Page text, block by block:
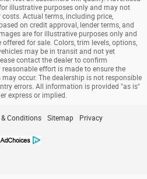
illustrative purposes only and may not
Actual terms, including price,
on credit approval, lender terms, and
are for illustrative purposes only and
for sale. Colors, trim levels, options,
may be in transit and not yet
contact the dealer to confirm
effort is made to ensure the
occur. The dealership is not responsible
errors. All information is provided "as is"
express or implied.
& Conditions Sitemap Privacy